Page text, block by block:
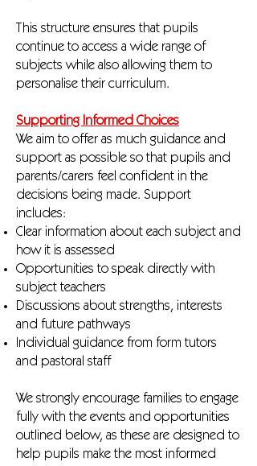
This structure ensures that pupils
continue to access a wide range of
subjects while also allowing them to
personalise their curriculum.
Supporting Informed Choices
We aim to offer as much guidance and
support as possible so that pupils and
parents/carers feel confident in the
decisions being made. Support
includes:
Clear information about each subject and
how it is assessed
Opportunities to speak directly with
subject teachers
Discussions about strengths, interests
and future pathways
Individual guidance from form tutors
and pastoral staff
We strongly encourage families to engage
fully with the events and opportunities
outlined below, as these are designed to
help pupils make the most informed